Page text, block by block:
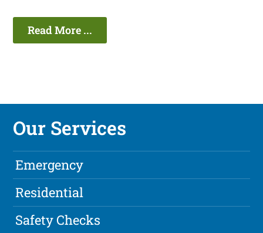
Read More ...
Our Services
Emergency
Residential
Safety Checks